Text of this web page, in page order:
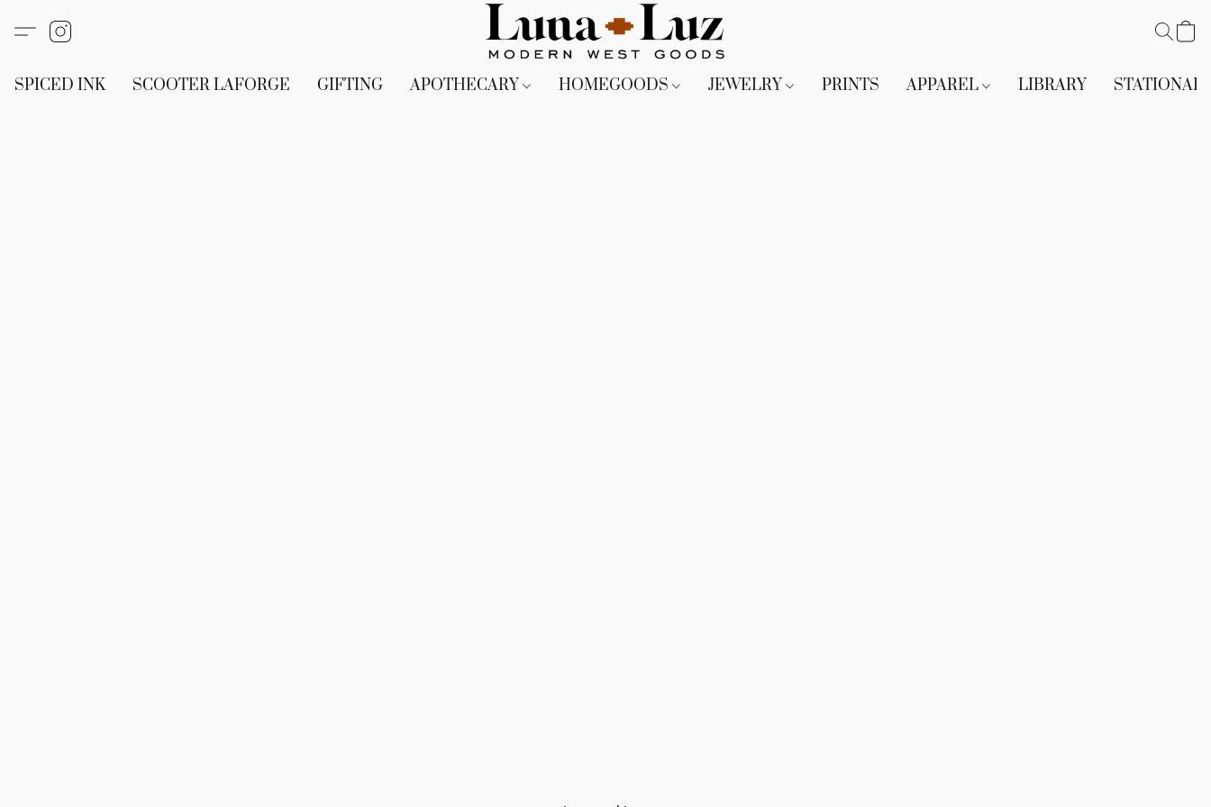
SPICED INK SCOOTER LAFORGE GIFTING APOTHECARY HOMEGOODS JEWELRY PRINTS APPAREL LIBRARY